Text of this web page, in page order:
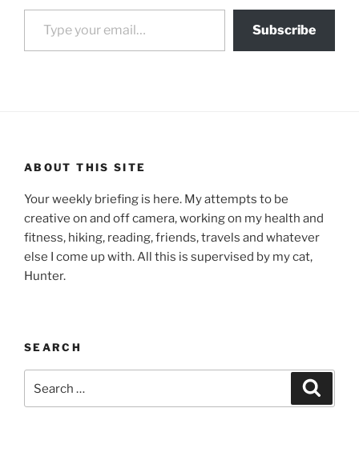
Type your email…
Subscribe
ABOUT THIS SITE
Your weekly briefing is here. My attempts to be
creative on and off camera, working on my health and
fitness, hiking, reading, friends, travels and whatever
else I come up with. All this is supervised by my cat,
Hunter.
SEARCH
for: